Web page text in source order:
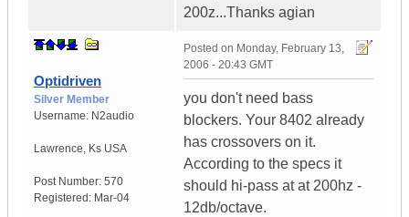
200z...Thanks agian
Optidriven
Silver Member
Username: N2audio
Lawrence, Ks USA
Post Number: 570
Registered: Mar-04
Posted on Monday, February 13,
2006 - 20:43 GMT
you don't need bass
blockers. Your 8402 already
has crossovers on it.
According to the specs it
should hi-pass at at 200hz -
12db/octave.